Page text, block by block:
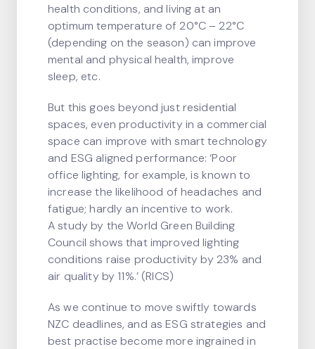
health conditions, and living at an
optimum temperature of 20°C – 22°C
(depending on the season) can improve
mental and physical health, improve
sleep, etc.
But this goes beyond just residential
spaces, even productivity in a commercial
space can improve with smart technology
and ESG aligned performance: ‘Poor
office lighting, for example, is known to
increase the likelihood of headaches and
fatigue; hardly an incentive to work.
A study by the World Green Building
Council shows that improved lighting
conditions raise productivity by 23% and
air quality by 11%.’ (RICS)
As we continue to move swiftly towards
NZC deadlines, and as ESG strategies and
best practise become more ingrained in